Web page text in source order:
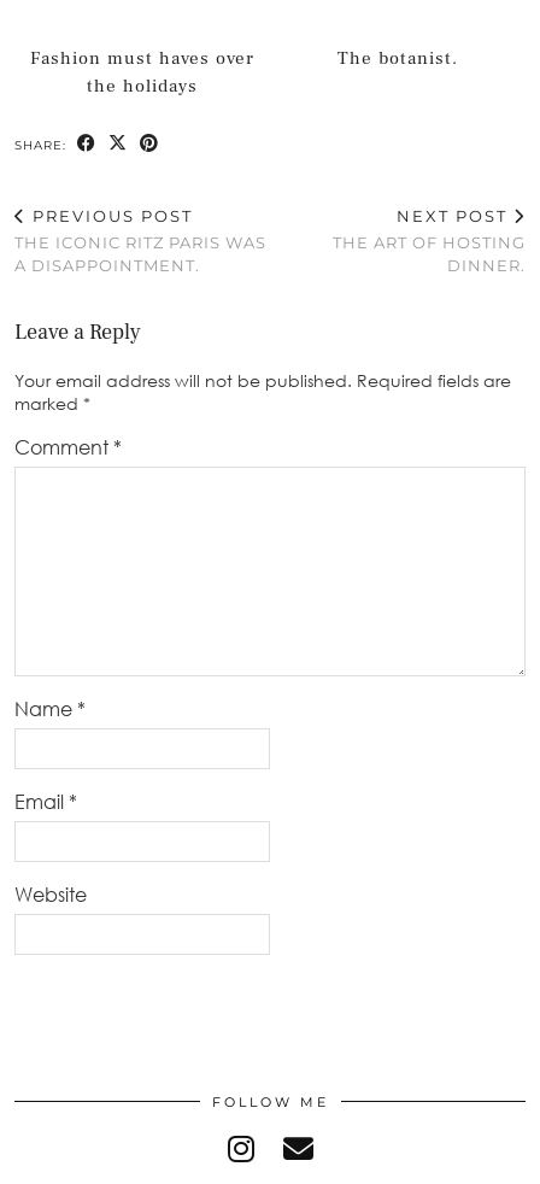
Fashion must haves over
the holidays
The botanist.
SHARE:
PREVIOUS POST
THE ICONIC RITZ PARIS WAS
A DISAPPOINTMENT.
NEXT POST
THE ART OF HOSTING
DINNER.
Leave a Reply
Your email address will not be published. Required fields are
marked *
Comment *
Name *
Email *
Website
FOLLOW ME